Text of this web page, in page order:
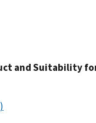
and Suitability